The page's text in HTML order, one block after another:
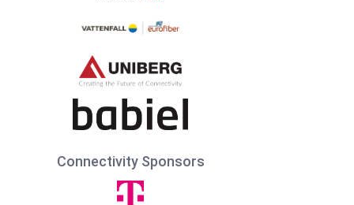
Connectivity Sponsors